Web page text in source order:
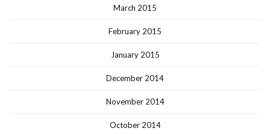
March 2015
February 2015
January 2015
December 2014
November 2014
October 2014